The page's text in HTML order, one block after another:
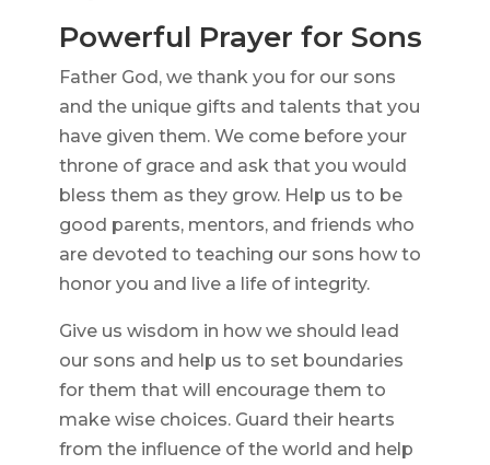
Powerful Prayer for Sons
Father God, we thank you for our sons
and the unique gifts and talents that you
have given them. We come before your
throne of grace and ask that you would
bless them as they grow. Help us to be
good parents, mentors, and friends who
are devoted to teaching our sons how to
honor you and live a life of integrity.
Give us wisdom in how we should lead
our sons and help us to set boundaries
for them that will encourage them to
make wise choices. Guard their hearts
from the influence of the world and help